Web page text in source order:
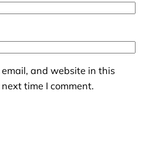
email, and website in this
time I comment.